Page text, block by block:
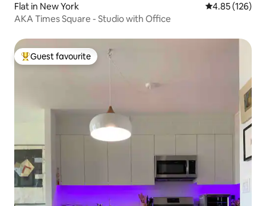
Flat in New York 4.85 out of 5
4.85 (126)
AKA Times Square - Studio with Office
Top guest favourite
Guest favourite